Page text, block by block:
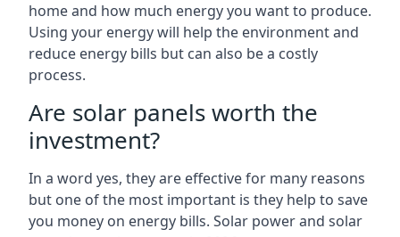
home and how much energy you want to produce.
Using your energy will help the environment and
reduce energy bills but can also be a costly
process.
Are solar panels worth the
investment?
In a word yes, they are effective for many reasons
but one of the most important is they help to save
you money on energy bills. Solar power and solar